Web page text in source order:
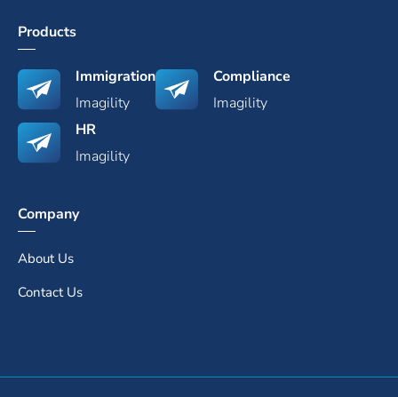
Products
Immigration
Imagility
Compliance
Imagility
HR
Imagility
Company
About Us
Contact Us